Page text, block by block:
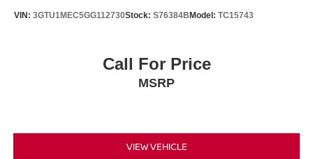
VIN: 3GTU1MEC5GG112730Stock: S76384B Model: TC15743
Call For Price
MSRP
VIEW VEHICLE